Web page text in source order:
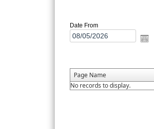
Date From
Page Name
No records to display.